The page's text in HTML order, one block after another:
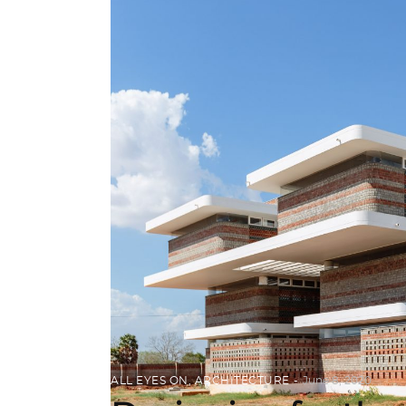
ALL EYES ON ,ARCHITECTURE June 8, 2020